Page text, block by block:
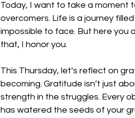
Today, I want to take a
overcomers. Life is a journey
impossible to face. But here you
that, I honor you.
This Thursday, let’s reflect on
becoming. Gratitude isn’t just
strength in the struggles. Every
has watered the seeds of your